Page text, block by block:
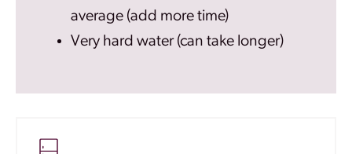
average (add more time)
Very hard water (can take longer)